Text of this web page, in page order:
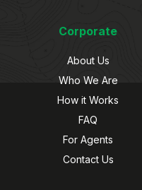
Corporate
About Us
Who We Are
How it Works
FAQ
For Agents
Contact Us